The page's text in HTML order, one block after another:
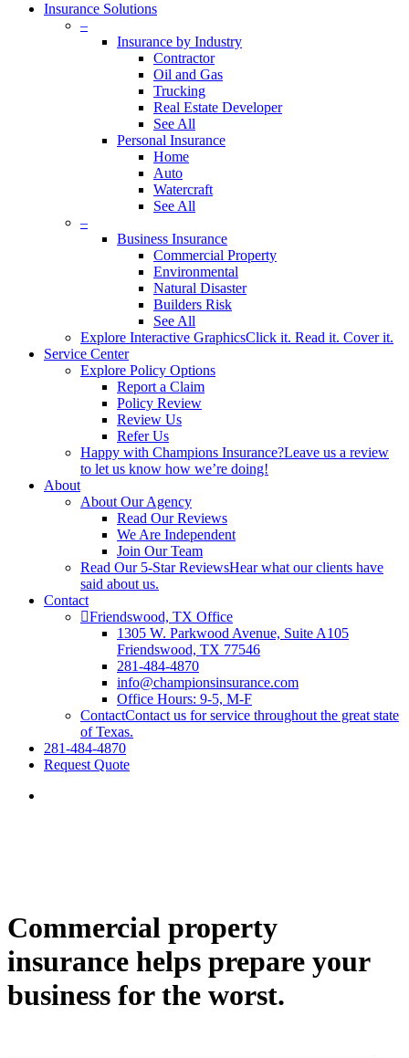
Insurance Solutions
–
Insurance by Industry
Contractor
Oil and Gas
Trucking
Real Estate Developer
See All
Personal Insurance
Home
Auto
Watercraft
See All
–
Business Insurance
Commercial Property
Environmental
Natural Disaster
Builders Risk
See All
Explore Interactive GraphicsClick it. Read it. Cover it.
Service Center
Explore Policy Options
Report a Claim
Policy Review
Review Us
Refer Us
Happy with Champions Insurance?Leave us a review
to let us know how we’re doing!
About
About Our Agency
Read Our Reviews
We Are Independent
Join Our Team
Read Our 5-Star ReviewsHear what our clients have
said about us.
Contact
Friendswood, TX Office
1305 W. Parkwood Avenue, Suite A105
Friendswood, TX 77546
281-484-4870
info@championsinsurance.com
Office Hours: 9-5, M-F
ContactContact us for service throughout the great state
of Texas.
281-484-4870
Request Quote
Commercial property
insurance helps prepare your
business for the worst.